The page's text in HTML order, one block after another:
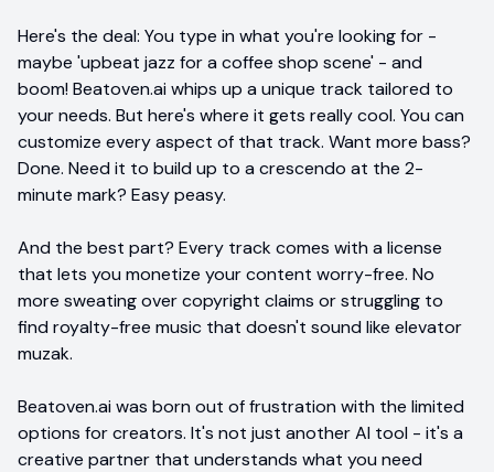
Here's the deal: You type in what you're looking for -
maybe 'upbeat jazz for a coffee shop scene' - and
boom! Beatoven.ai whips up a unique track tailored to
your needs. But here's where it gets really cool. You can
customize every aspect of that track. Want more bass?
Done. Need it to build up to a crescendo at the 2-
minute mark? Easy peasy.
And the best part? Every track comes with a license
that lets you monetize your content worry-free. No
more sweating over copyright claims or struggling to
find royalty-free music that doesn't sound like elevator
muzak.
Beatoven.ai was born out of frustration with the limited
options for creators. It's not just another AI tool - it's a
creative partner that understands what you need